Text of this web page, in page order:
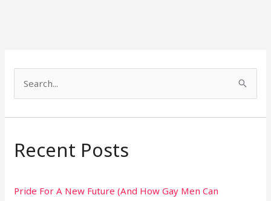
a
c
f
Recent Posts
Pride For A New Future (And How Gay Men Can